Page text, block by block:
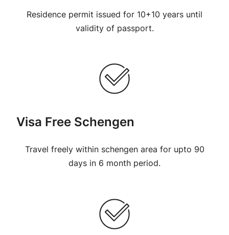
Residence permit issued for 10+10 years until
validity of passport.
Visa Free Schengen
Travel freely within schengen area for upto 90
days in 6 month period.